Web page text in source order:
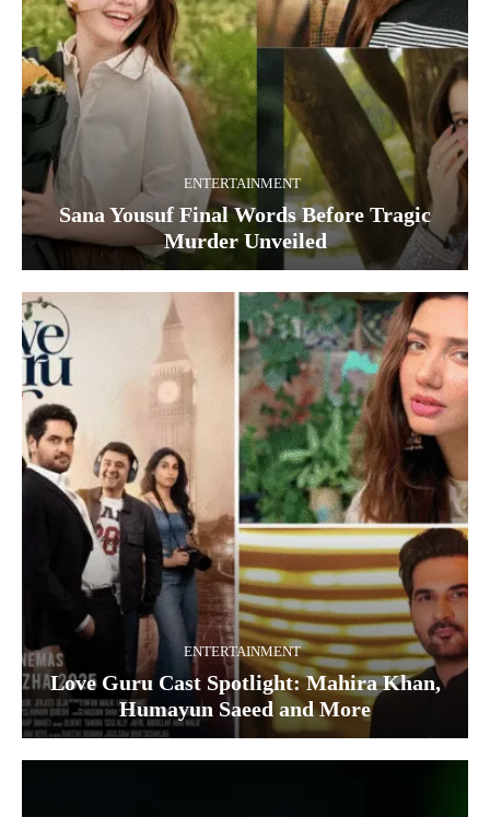
ENTERTAINMENT
Sana Yousuf Final Words Before Tragic
Murder Unveiled
ENTERTAINMENT
Love Guru Cast Spotlight: Mahira Khan,
Humayun Saeed and More